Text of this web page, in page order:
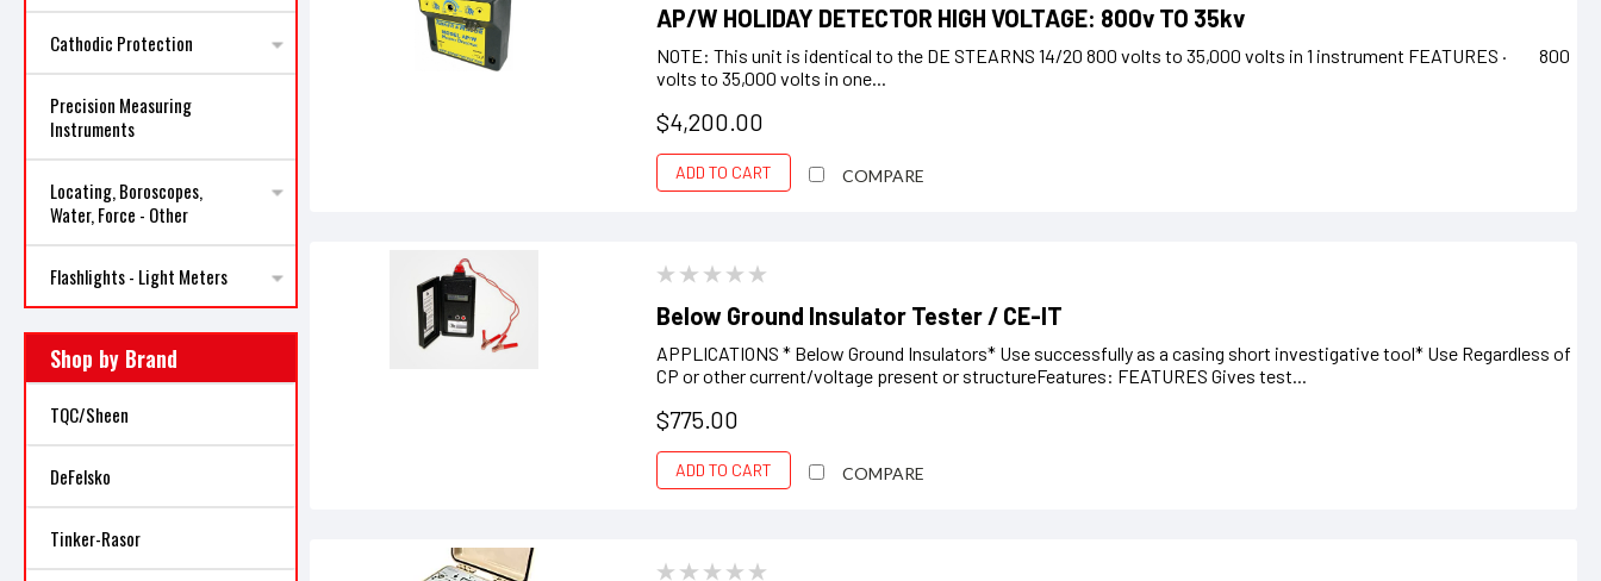
Cathodic Protection
Precision Measuring
Instruments
Locating, Boroscopes,
Water, Force - Other
Flashlights - Light Meters
Shop by Brand
TQC/Sheen
DeFelsko
Tinker-Rasor
AP/W HOLIDAY DETECTOR HIGH VOLTAGE: 800v TO 35kv
NOTE: This unit is identical to the DE STEARNS 14/20 800 volts to 35,000 volts in 1 instrument FEATURES · 800
volts to 35,000 volts in one...
$4,200.00
ADD TO CART COMPARE
Below Ground Insulator Tester / CE-IT
APPLICATIONS * Below Ground Insulators* Use successfully as a casing short investigative tool* Use Regardless of
CP or other current/voltage present or structureFeatures: FEATURES Gives test...
$775.00
ADD TO CART COMPARE